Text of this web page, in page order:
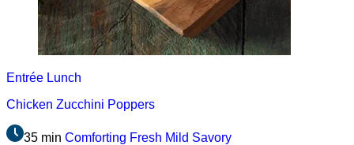
Entrée Lunch
Chicken Zucchini Poppers
35 min Comforting Fresh Mild Savory